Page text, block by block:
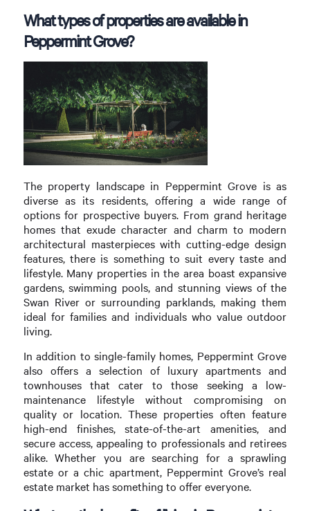
What types of properties are available in
Peppermint Grove?
The property landscape in Peppermint Grove is as
diverse as its residents, offering a wide range of
options for prospective buyers. From grand heritage
homes that exude character and charm to modern
architectural masterpieces with cutting-edge design
features, there is something to suit every taste and
lifestyle. Many properties in the area boast expansive
gardens, swimming pools, and stunning views of the
Swan River or surrounding parklands, making them
ideal for families and individuals who value outdoor
living.
In addition to single-family homes, Peppermint Grove
also offers a selection of luxury apartments and
townhouses that cater to those seeking a low-
maintenance lifestyle without compromising on
quality or location. These properties often feature
high-end finishes, state-of-the-art amenities, and
secure access, appealing to professionals and retirees
alike. Whether you are searching for a sprawling
estate or a chic apartment, Peppermint Grove’s real
estate market has something to offer everyone.